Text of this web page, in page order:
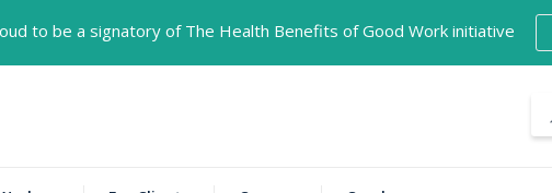
to be a signatory of The Health Benefits of Good Work initiative